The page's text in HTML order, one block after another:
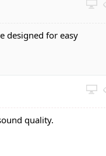
designed for easy
quality.